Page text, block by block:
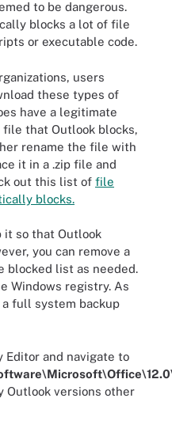
to be dangerous.
blocks a lot of file
or executable code.
users
these types of
have a legitimate
that Outlook blocks,
rename the file with
it in a .zip file and
out this list of file
blocks.
it so that Outlook
you can remove a
blocked list as needed.
Windows registry. As
full system backup
Editor and navigate to
Outlook versions other